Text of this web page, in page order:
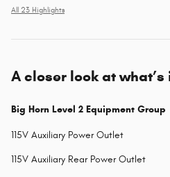
All 23 Highlights
A closer look at
Big Horn Level 2 Equipment Group
115V Auxiliary Power Outlet
115V Auxiliary Rear Power Outlet